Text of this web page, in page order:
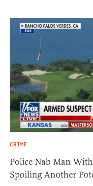
CRIME
Police Nab Man
Spoiling Another